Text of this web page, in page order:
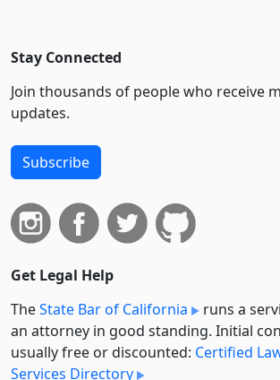
Stay Connected
Join thousands of people who receive
updates.
Subscribe
Get Legal Help
TheState Bar of California
runs a
an attorney in good standing. Initial
usually free or discounted: Certified
Services Directory